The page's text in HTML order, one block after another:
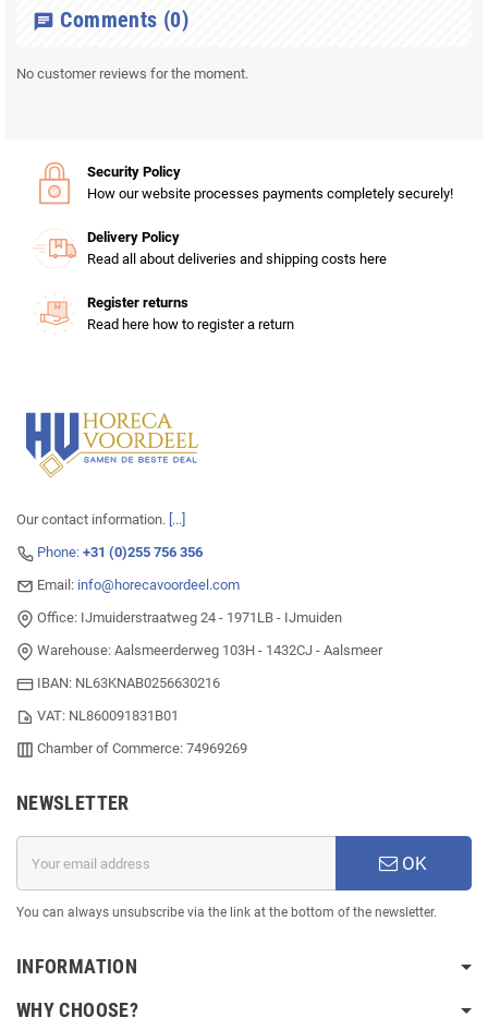
chat Comments (0)
No customer reviews for the moment.
Security Policy
How our website processes payments completely securely!
Delivery Policy
Read all about deliveries and shipping costs here
Register returns
Read here how to register a return
Our contact information. [...]
Phone: +31 (0)255 756 356
Email: info@horecavoordeel.com
Office: IJmuiderstraatweg 24 - 1971LB - IJmuiden
Warehouse: Aalsmeerderweg 103H - 1432CJ - Aalsmeer
IBAN: NL63KNAB0256630216
VAT: NL860091831B01
Chamber of Commerce: 74969269
NEWSLETTER
OK
You can always unsubscribe via the link at the bottom of the newsletter.
INFORMATION
WHY CHOOSE?